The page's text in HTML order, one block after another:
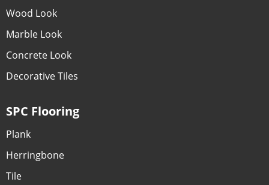
Wood Look
Marble Look
Concrete Look
Decorative Tiles
SPC Flooring
Plank
Herringbone
Tile